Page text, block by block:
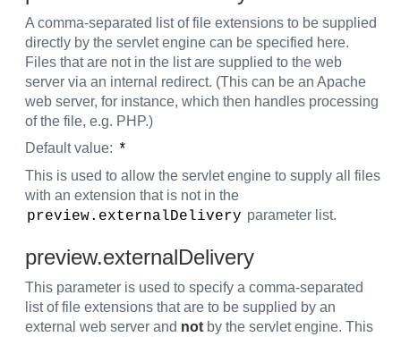
A comma-separated list of file extensions to be supplied
directly by the servlet engine can be specified here.
Files that are not in the list are supplied to the web
server via an internal redirect. (This can be an Apache
web server, for instance, which then handles processing
of the file, e.g. PHP.)
Default value: *
This is used to allow the servlet engine to supply all files
with an extension that is not in the
preview.externalDelivery parameter list.
preview.externalDelivery
This parameter is used to specify a comma-separated
list of file extensions that are to be supplied by an
external web server and not by the servlet engine. This